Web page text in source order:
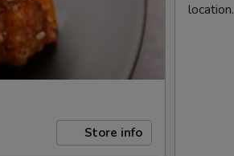
Store info
location.